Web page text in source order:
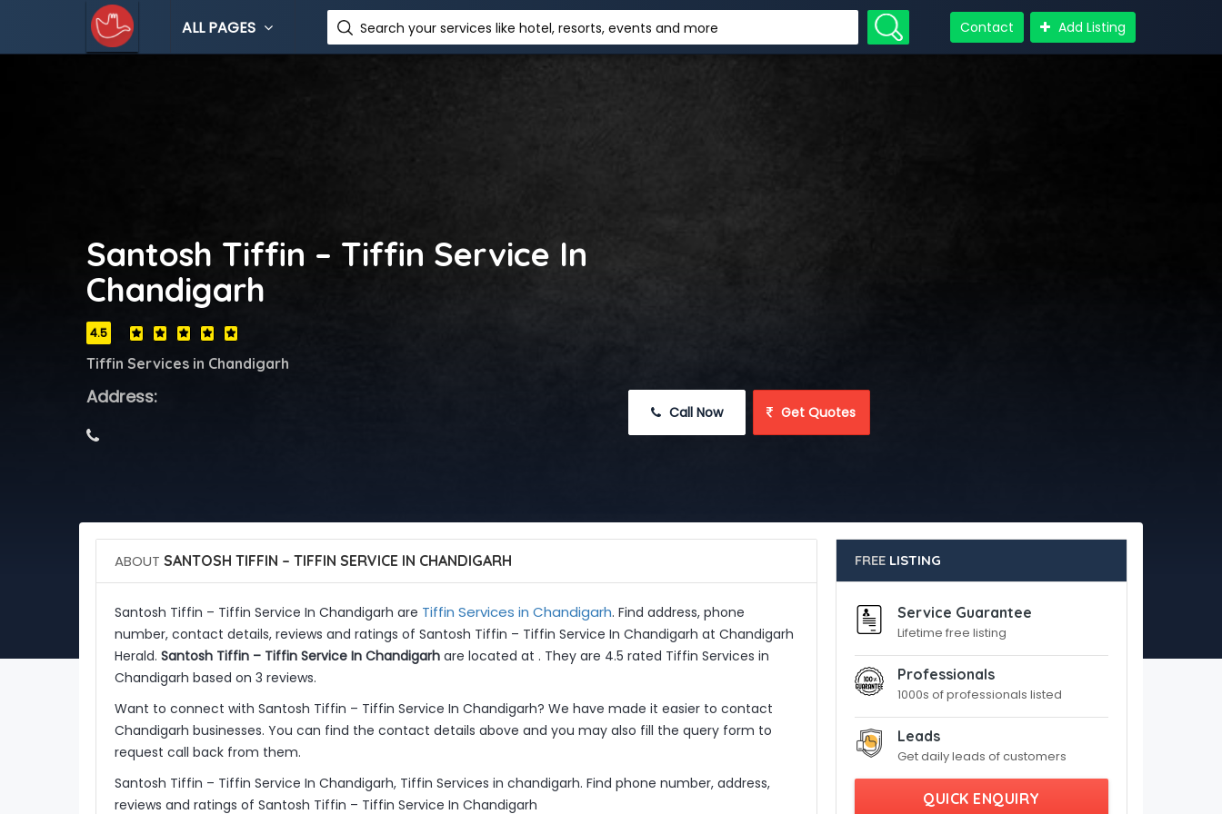
ALL PAGES Search your services like hotel, resorts, events and more Contact Add Listing
Santosh Tiffin – Tiffin Service In
Chandigarh
4.5
Tiffin Services in Chandigarh
Address:
Call Now Get Quotes
ABOUT SANTOSH TIFFIN – TIFFIN SERVICE IN CHANDIGARH
Santosh Tiffin – Tiffin Service In Chandigarh are Tiffin Services in Chandigarh. Find address, phone
number, contact details, reviews and ratings of Santosh Tiffin – Tiffin Service In Chandigarh at Chandigarh
Herald. Santosh Tiffin – Tiffin Service In Chandigarhare located at . They are 4.5 rated Tiffin Services in
Chandigarh based on 3 reviews.
Want to connect with Santosh Tiffin – Tiffin Service In Chandigarh? We have made it easier to contact
Chandigarh businesses. You can find the contact details above and you may also fill the query form to
request call back from them.
Santosh Tiffin – Tiffin Service In Chandigarh, Tiffin Services in chandigarh. Find phone number, address,
reviews and ratings of Santosh Tiffin – Tiffin Service In Chandigarh
FREE LISTING
Service Guarantee
Lifetime free listing
Professionals
1000s of professionals listed
Leads
Get daily leads of customers
QUICK ENQUIRY